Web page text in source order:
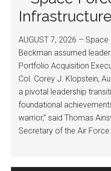
AUGUST 7, 2026 –
Beckman assumed
Portfolio Acquisition
Col. Corey J. Klopstein,
a pivotal leadership
foundational
warrior,” said Thomas
Secretary of the Air